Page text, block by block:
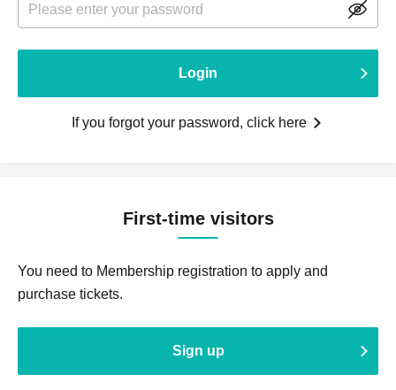
Login
If you forgot your password, click here
First-time visitors
You need to Membership registration to apply and
purchase tickets.
Sign up